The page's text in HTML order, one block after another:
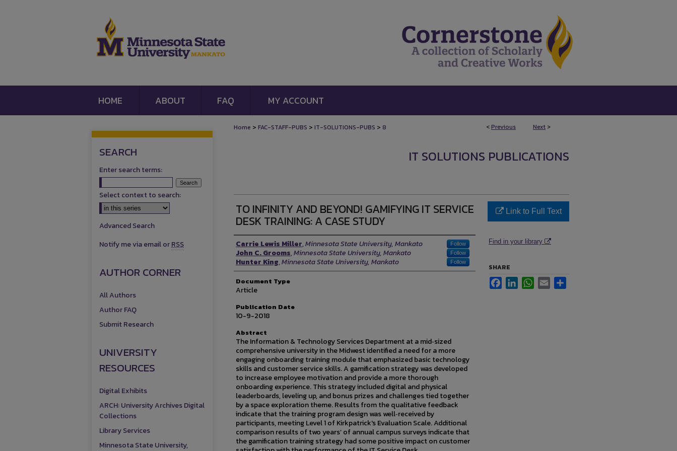
HOME ABOUT FAQ MY ACCOUNT
<Previous Next >
Home > FAC-STAFF-PUBS > IT-SOLUTIONS-PUBS > 8
IT SOLUTIONS PUBLICATIONS
TO INFINITY AND BEYOND! GAMIFYING IT SERVICE
DESK TRAINING: A CASE STUDY
Authors
Carrie Lewis Miller,Minnesota State University, Mankato Follow
John C. Grooms,Minnesota State University, Mankato Follow
Hunter King,Minnesota State University, Mankato Follow
Document Type
Article
Publication Date
10-9-2018
Abstract
The Information & Technology Services Department at a mid‐sized
comprehensive university in the Midwest identified a need for a more
engaging onboarding training module that emphasized basic technology
skills and customer service skills. A gamification strategy was developed
to increase employee motivation and provide a more thorough
onboarding experience. This strategy included digital and physical
leaderboards, leveling up, and bonus prizes and challenges tied together
by a space exploration theme. Results from the qualitative feedback
indicate that the training program design was well‐received by
participants, meeting Level 1 of Kirkpatrick's Evaluation Scale. Additional
comparison results of two years’ of annual campus surveys indicate that
the gamification training strategy had some positive impact on customer
Link to Full Text
Find in your library
SHARE
FacebookLinkedInWhatsApp
Email
SEARCH
Enter search terms:
Select context to search:
Advanced Search
Notify me via email orRSS
AUTHOR CORNER
All Authors
Author FAQ
Submit Research
UNIVERSITY
RESOURCES
Digital Exhibits
ARCH: University Archives Digital
Collections
Library Services
Minnesota State University,